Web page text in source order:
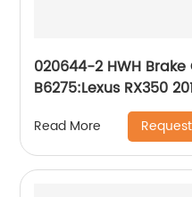
020644-2 HWH
B6275:Lexus RX350
2019-10, Sienna 2020-
Read More